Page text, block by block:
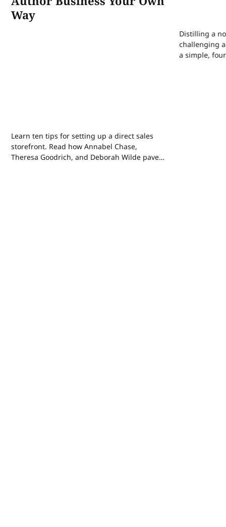
Way
Learn ten tips for setting up a direct sales
storefront. Read how Annabel Chase,
Theresa Goodrich, and Deborah Wilde paved
Distilling a
challenging
a simple,